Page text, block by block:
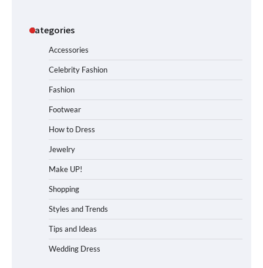
Categories
Accessories
Celebrity Fashion
Fashion
Footwear
How to Dress
Jewelry
Make UP!
Shopping
Styles and Trends
Tips and Ideas
Wedding Dress